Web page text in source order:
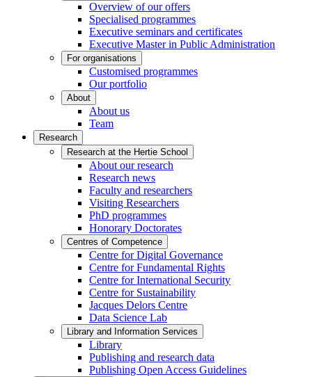
Overview of our offers
Specialised programmes
Executive seminars and certificates
Executive Master in Public Administration
For organisations
Customised programmes
Our portfolio
About
About us
Team
Research
Research at the Hertie School
About our research
Research news
Faculty and researchers
Visiting Researchers
PhD programmes
Honorary Doctorates
Centres of Competence
Centre for Digital Governance
Centre for Fundamental Rights
Centre for International Security
Centre for Sustainability
Jacques Delors Centre
Data Science Lab
Library and Information Services
Library
Publishing and research data
Publishing Open Access Guidelines